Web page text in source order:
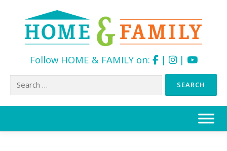
Follow HOME & FAMILY on: | |
Search